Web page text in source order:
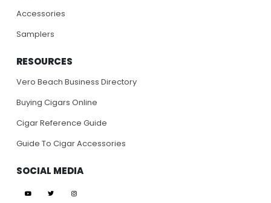
Accessories
Samplers
RESOURCES
Vero Beach Business Directory
Buying Cigars Online
Cigar Reference Guide
Guide To Cigar Accessories
SOCIAL MEDIA